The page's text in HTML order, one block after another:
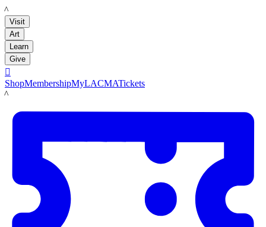
LACMA
Visit
Art
Learn
Give

ShopMembershipMyLACMATickets
LACMA